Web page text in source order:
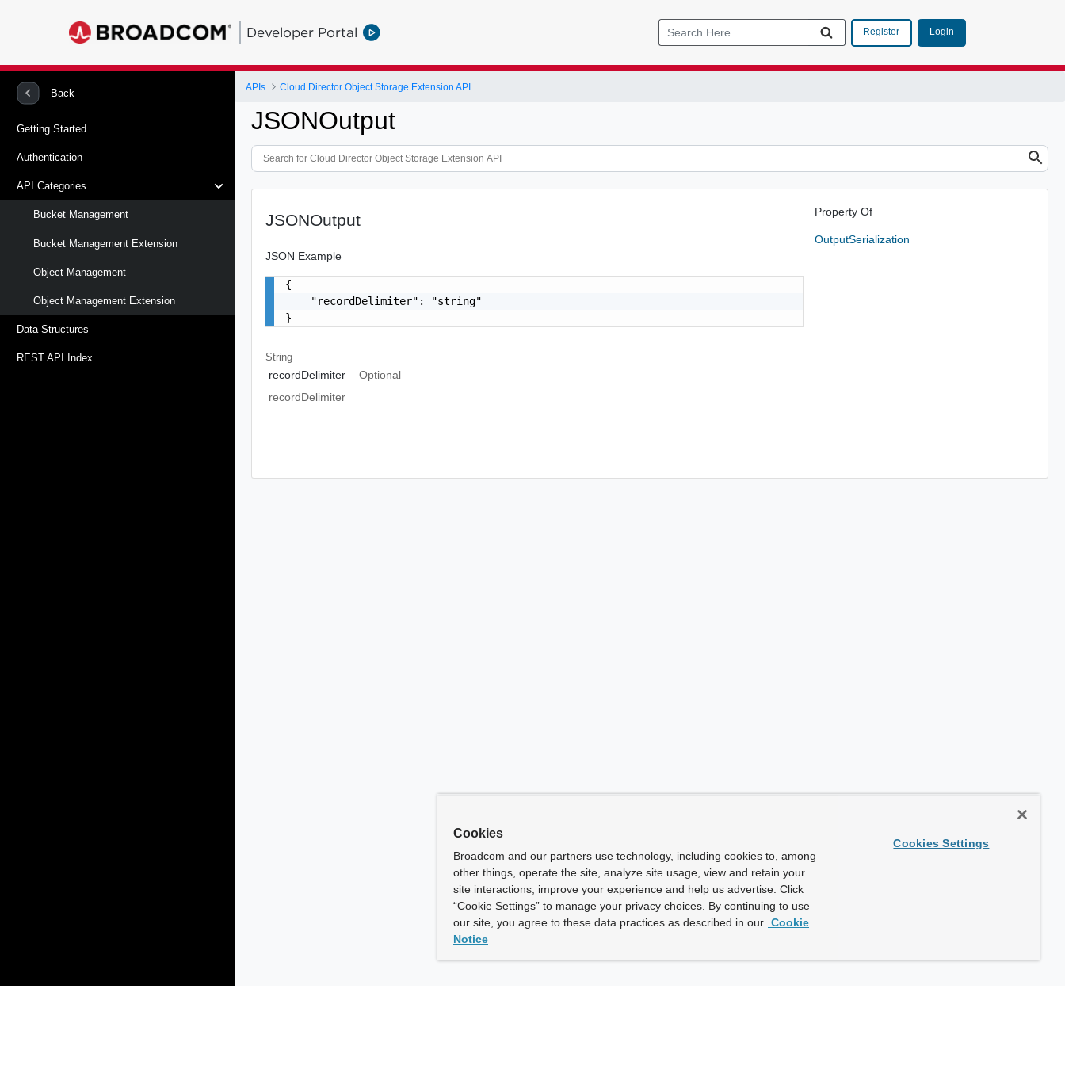
Developer Portal Register Login
Back
Getting Started
Authentication
API Categories
Bucket Management
Bucket Management Extension
Object Management
Object Management Extension
Data Structures
REST API Index
APIs Cloud Director Object Storage Extension API
JSONOutput
JSONOutput
JSON Example
{
    "recordDelimiter": "string"
}
String
recordDelimiter
Optional
recordDelimiter
Property Of
OutputSerialization
Cookies
Broadcom and our partners use technology, including cookies to, among
other things, operate the site, analyze site usage, view and retain your
site interactions, improve your experience and help us advertise. Click
“Cookie Settings” to manage your privacy choices. By continuing to use
our site, you agree to these data practices as described in our Cookie
Notice
Cookies Settings